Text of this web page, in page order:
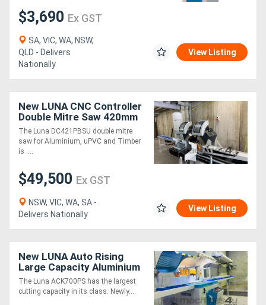
More
Sell
Hire
Directory
Support
Magazine
Login
/
$3,690 Ex GST
SA, VIC, WA, NSW,
QLD - Delivers
Nationally
View Listing
New LUNA CNC Controller
Double Mitre Saw 420mm
Blade, For Aluminium,
uPVC &Timber
The Luna DC421PBSU double mitre
saw for Aluminium, uPVC and Timber
is ....
$49,500 Ex GST
NSW, VIC, WA, SA -
Delivers Nationally
View Listing
New LUNA Auto Rising
Large Capacity Aluminium
Upcut Mitre Saw 700mm
Blade
The Luna ACK700PS has the largest
cutting capacity in its class. Newly....